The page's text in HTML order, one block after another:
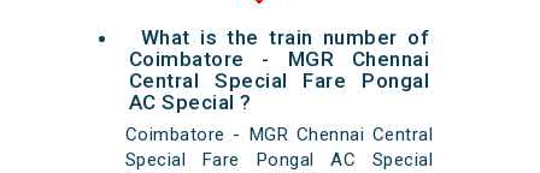
What is the train number of
Coimbatore - MGR Chennai
Central Special Fare Pongal
AC Special ?
Coimbatore - MGR Chennai Central
Special Fare Pongal AC Special